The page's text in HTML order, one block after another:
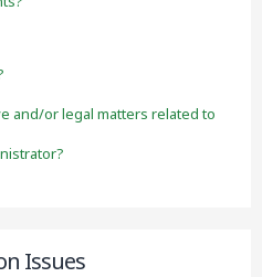
and/or legal matters related to
Issues